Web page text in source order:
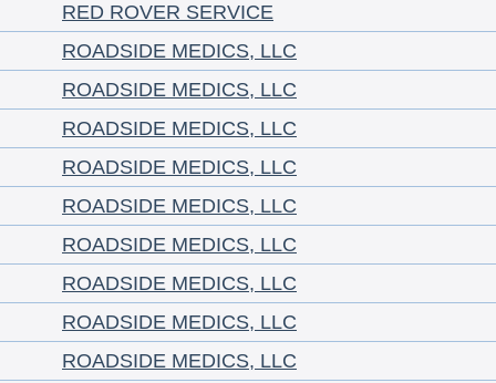
RED ROVER SERVICE
ROADSIDE MEDICS, LLC
ROADSIDE MEDICS, LLC
ROADSIDE MEDICS, LLC
ROADSIDE MEDICS, LLC
ROADSIDE MEDICS, LLC
ROADSIDE MEDICS, LLC
ROADSIDE MEDICS, LLC
ROADSIDE MEDICS, LLC
ROADSIDE MEDICS, LLC